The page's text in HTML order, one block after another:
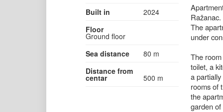
Built in
2024
Floor
Ground floor
Sea distance
80 m
Distance from
centar 500 m
The
under
The
toilet, a
a
rooms of
the
garden